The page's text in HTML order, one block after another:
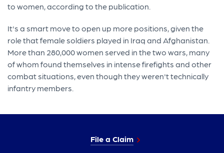
to women, according to the publication.
It's a smart move to open up more positions, given the
role that female soldiers played in Iraq and Afghanistan.
More than 280,000 women served in the two wars, many
of whom found themselves in intense firefights and other
combat situations, even though they weren't technically
infantry members.
File a Claim